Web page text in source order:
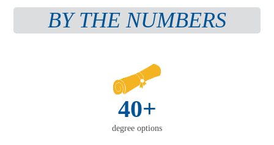
BY THE NUMBERS
40+
degree options